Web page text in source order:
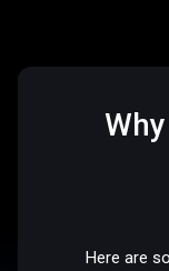
Here are